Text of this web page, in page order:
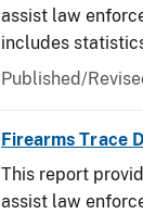
assist law
includes
Published/
Firearms Trace
This report
assist law